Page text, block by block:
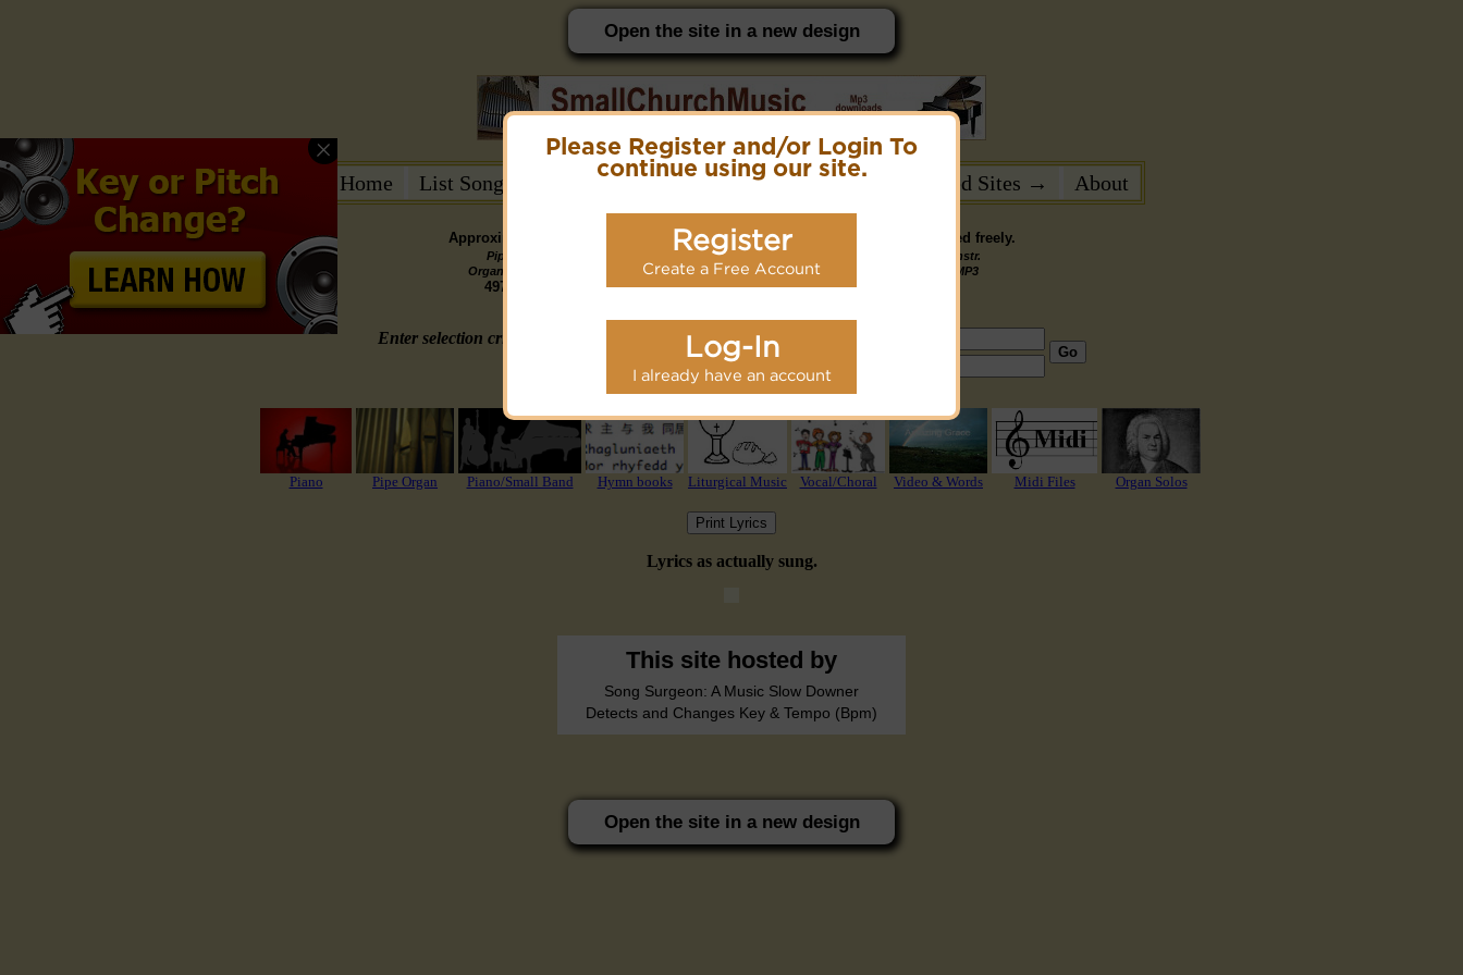
Please Register and/or Login To
continue using our site.
Register
Create a Free Account
Log-In
I already have an account
Open the site in a new design
PC friendly site.
Home List Songs → Hymn Books → Notices/Help → Related Sites → About
Approximately 14891 Public Domain MP3 music files that can be downloaded freely.
Pipe
Organ MP3
4978
Piano MP3
1095
Piano
Midi Files
3190
Available
4581 3322
Piano & Instr.
+ Midi & MP3
Enter selection criteria (tune, part of first line, composer, author):
Go
or search using Google:
or select from the following styles/groups
Piano Pipe Organ Piano/Small Band Hymn books Liturgical Music Vocal/Choral Video & Words Midi Files Organ Solos
Print Lyrics
Lyrics as actually sung.
This site hosted by
Song Surgeon: A Music Slow Downer
Detects and Changes Key & Tempo (Bpm)
Open the site in a new design